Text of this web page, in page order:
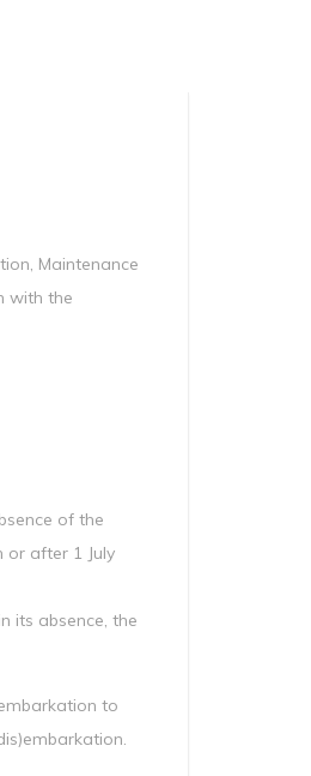
Maintenance
with the
of the
or after 1 July
its absence, the
to